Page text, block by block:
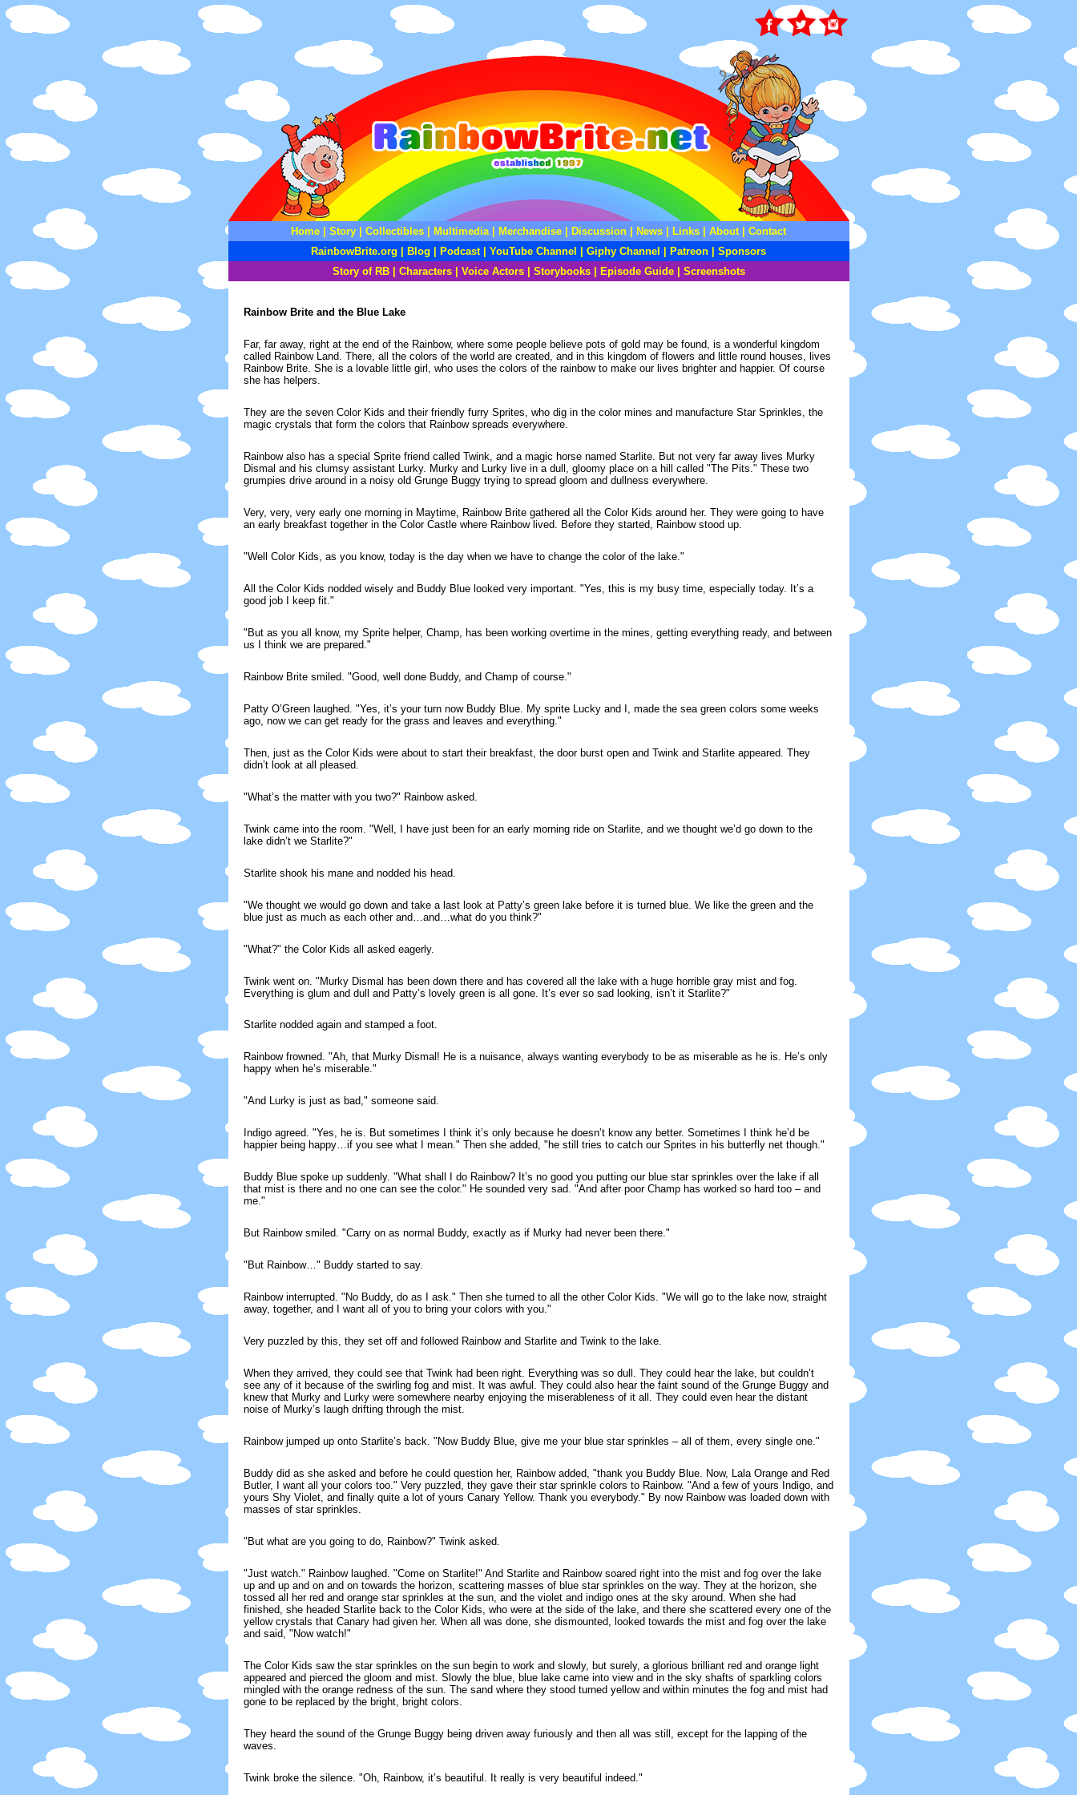
Home Story Collectibles Multimedia| Merchandise Discussion News Links About
Contact
RainbowBrite.org
Blog Podcast| YouTube Channel Giphy Channel Patreon
Sponsors
Story of RB| Characters| Voice Actors| Storybooks| Episode Guide| Screenshots
Rainbow Brite and the Blue Lake
Far, far away, right at the end of the Rainbow, where some people believe pots of gold may be found, is a wonderful kingdom
called Rainbow Land. There, all the colors of the world are created, and in this kingdom of flowers and little round houses, lives
Rainbow Brite. She is a lovable little girl, who uses the colors of the rainbow to make our lives brighter and happier. Of course
she has helpers.
They are the seven Color Kids and their friendly furry Sprites, who dig in the color mines and manufacture Star Sprinkles, the
magic crystals that form the colors that Rainbow spreads everywhere.
Rainbow also has a special Sprite friend called Twink, and a magic horse named Starlite. But not very far away lives Murky
Dismal and his clumsy assistant Lurky. Murky and Lurky live in a dull, gloomy place on a hill called "The Pits." These two
grumpies drive around in a noisy old Grunge Buggy trying to spread gloom and dullness everywhere.
Very, very, very early one morning in Maytime, Rainbow Brite gathered all the Color Kids around her. They were going to have
an early breakfast together in the Color Castle where Rainbow lived. Before they started, Rainbow stood up.
"Well Color Kids, as you know, today is the day when we have to change the color of the lake."
All the Color Kids nodded wisely and Buddy Blue looked very important. "Yes, this is my busy time, especially today. It’s a
good job I keep fit."
"But as you all know, my Sprite helper, Champ, has been working overtime in the mines, getting everything ready, and between
us I think we are prepared."
Rainbow Brite smiled. "Good, well done Buddy, and Champ of course."
Patty O’Green laughed. "Yes, it’s your turn now Buddy Blue. My sprite Lucky and I, made the sea green colors some weeks
ago, now we can get ready for the grass and leaves and everything."
Then, just as the Color Kids were about to start their breakfast, the door burst open and Twink and Starlite appeared. They
didn’t look at all pleased.
"What’s the matter with you two?" Rainbow asked.
Twink came into the room. "Well, I have just been for an early morning ride on Starlite, and we thought we’d go down to the
lake didn’t we Starlite?"
Starlite shook his mane and nodded his head.
"We thought we would go down and take a last look at Patty’s green lake before it is turned blue. We like the green and the
blue just as much as each other and…and…what do you think?"
"What?" the Color Kids all asked eagerly.
Twink went on. "Murky Dismal has been down there and has covered all the lake with a huge horrible gray mist and fog.
Everything is glum and dull and Patty’s lovely green is all gone. It’s ever so sad looking, isn’t it Starlite?"
Starlite nodded again and stamped a foot.
Rainbow frowned. "Ah, that Murky Dismal! He is a nuisance, always wanting everybody to be as miserable as he is. He’s only
happy when he’s miserable."
"And Lurky is just as bad," someone said.
Indigo agreed. "Yes, he is. But sometimes I think it’s only because he doesn’t know any better. Sometimes I think he’d be
happier being happy…if you see what I mean." Then she added, "he still tries to catch our Sprites in his butterfly net though."
Buddy Blue spoke up suddenly. "What shall I do Rainbow? It’s no good you putting our blue star sprinkles over the lake if all
that mist is there and no one can see the color." He sounded very sad. "And after poor Champ has worked so hard too – and
me."
But Rainbow smiled. "Carry on as normal Buddy, exactly as if Murky had never been there."
"But Rainbow…" Buddy started to say.
Rainbow interrupted. "No Buddy, do as I ask." Then she turned to all the other Color Kids. "We will go to the lake now, straight
away, together, and I want all of you to bring your colors with you."
Very puzzled by this, they set off and followed Rainbow and Starlite and Twink to the lake.
When they arrived, they could see that Twink had been right. Everything was so dull. They could hear the lake, but couldn’t
see any of it because of the swirling fog and mist. It was awful. They could also hear the faint sound of the Grunge Buggy and
knew that Murky and Lurky were somewhere nearby enjoying the miserableness of it all. They could even hear the distant
noise of Murky’s laugh drifting through the mist.
Rainbow jumped up onto Starlite’s back. "Now Buddy Blue, give me your blue star sprinkles – all of them, every single one."
Buddy did as she asked and before he could question her, Rainbow added, "thank you Buddy Blue. Now, Lala Orange and Red
Butler, I want all your colors too." Very puzzled, they gave their star sprinkle colors to Rainbow. "And a few of yours Indigo, and
yours Shy Violet, and finally quite a lot of yours Canary Yellow. Thank you everybody." By now Rainbow was loaded down with
masses of star sprinkles.
"But what are you going to do, Rainbow?" Twink asked.
"Just watch." Rainbow laughed. "Come on Starlite!" And Starlite and Rainbow soared right into the mist and fog over the lake
up and up and on and on towards the horizon, scattering masses of blue star sprinkles on the way. They at the horizon, she
tossed all her red and orange star sprinkles at the sun, and the violet and indigo ones at the sky around. When she had
finished, she headed Starlite back to the Color Kids, who were at the side of the lake, and there she scattered every one of the
yellow crystals that Canary had given her. When all was done, she dismounted, looked towards the mist and fog over the lake
and said, "Now watch!"
The Color Kids saw the star sprinkles on the sun begin to work and slowly, but surely, a glorious brilliant red and orange light
appeared and pierced the gloom and mist. Slowly the blue, blue lake came into view and in the sky shafts of sparkling colors
mingled with the orange redness of the sun. The sand where they stood turned yellow and within minutes the fog and mist had
gone to be replaced by the bright, bright colors.
They heard the sound of the Grunge Buggy being driven away furiously and then all was still, except for the lapping of the
waves.
Twink broke the silence. "Oh, Rainbow, it’s beautiful. It really is very beautiful indeed."